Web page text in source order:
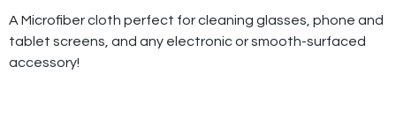
A Microfiber cloth perfect for cleaning glasses, phone and
tablet screens, and any electronic or smooth-surfaced
accessory!